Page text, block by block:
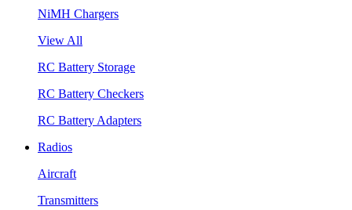
NiMH Chargers
View All
RC Battery Storage
RC Battery Checkers
RC Battery Adapters
Radios
Aircraft
Transmitters